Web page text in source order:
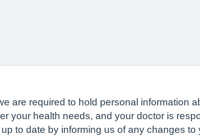
are required to hold personal information
your health needs, and your doctor is
to date by informing us of any changes to